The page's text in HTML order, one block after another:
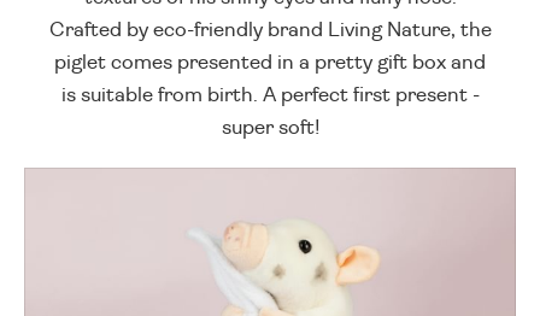
Crafted by eco-friendly brand Living Nature, the
piglet comes presented in a pretty gift box and
is suitable from birth. A perfect first present -
super soft!